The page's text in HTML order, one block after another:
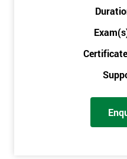
Stakeholder Analysis
Voice of the Customer